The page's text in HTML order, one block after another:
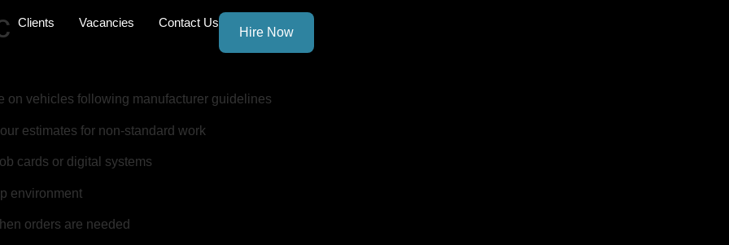
Clients Vacancies Contact Us
Hire Now
on vehicles following manufacturer guidelines
estimates for non-standard work
cards or digital systems
environment
orders are needed